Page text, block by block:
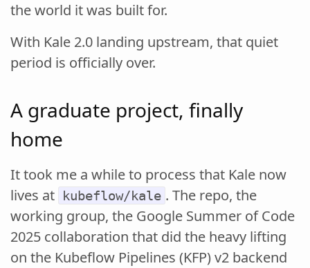
the world it was built for.
With Kale 2.0 landing upstream, that quiet
period is officially over.
A graduate project, finally
home
It took me a while to process that Kale now
lives at kubeflow/kale . The repo, the
working group, the Google Summer of Code
2025 collaboration that did the heavy lifting
on the Kubeflow Pipelines (KFP) v2 backend